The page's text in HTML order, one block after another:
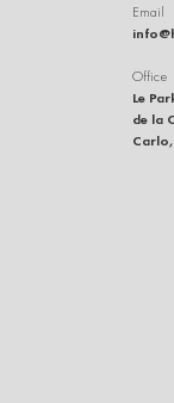
Email
Office
Le
de la